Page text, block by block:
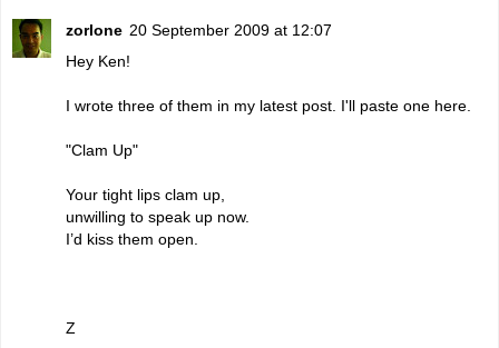
zorlone 20 September 2009 at 12:07
Hey Ken!
I wrote three of them in my latest post. I'll paste one here.
"Clam Up"
Your tight lips clam up,
unwilling to speak up now.
I’d kiss them open.
Z